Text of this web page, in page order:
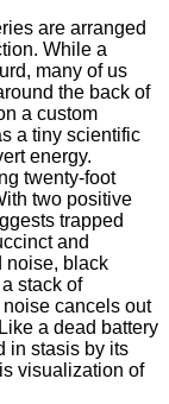
are arranged
While a
many of us
the back of
a custom
a tiny scientific
energy.
twenty-foot
two positive
trapped
and
noise, black
stack of
cancels out
a dead battery
in stasis by its
visualization of